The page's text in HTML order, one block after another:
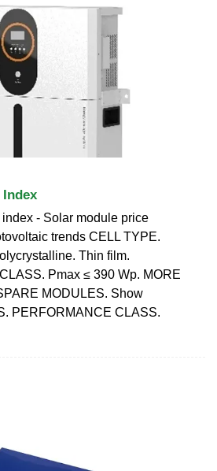
- Solar module price
trends CELL TYPE.
Thin film.
Pmax ≤ 390 Wp. MORE
MODULES. Show
PERFORMANCE CLASS.